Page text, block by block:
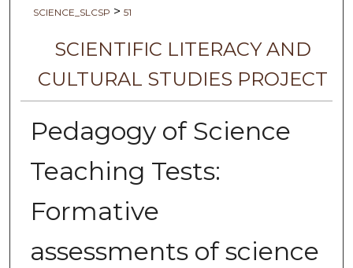
SCIENCE_SLCSP > 51
SCIENTIFIC LITERACY AND
CULTURAL STUDIES PROJECT
Pedagogy of Science
Teaching Tests:
Formative
assessments of science